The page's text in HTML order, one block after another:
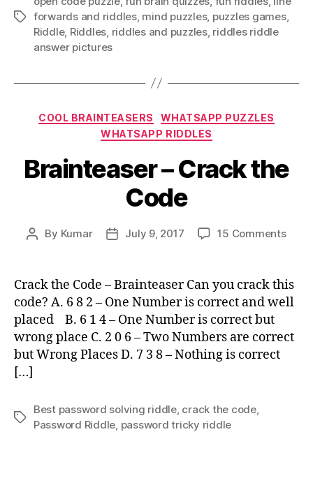
Tagsforwards and riddles, mind puzzles, puzzles games,
Riddle, Riddles riddles and puzzles, riddles riddle
answer pictures
Categories
COOL BRAINTEASERS
WHATSAPP PUZZLES
WHATSAPP RIDDLES
Brainteaser – Crack the
Code
Post
By Kumar
PostJuly 9, 2017 15 Commentson
the
Code
Crack the Code – Brainteaser Can you crack this
code? A. 6 8 2 – One Number is correct and well
placed B. 6 1 4 – One Number is correct but
wrong place C. 2 0 6 – Two Numbers are correct
but Wrong Places D. 7 3 8 – Nothing is correct
[…]
Tags
Best password solving riddle, crack the code,
Password Riddle password tricky riddle